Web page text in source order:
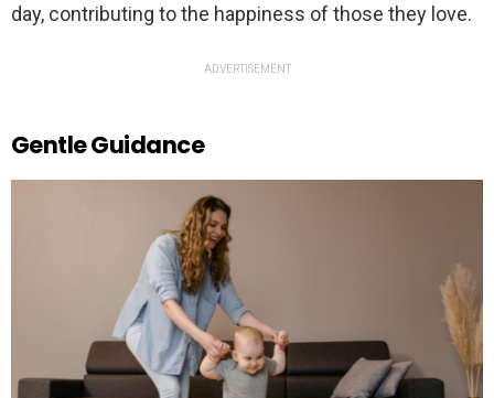
day, contributing to the happiness of those they love.
ADVERTISEMENT
Gentle Guidance